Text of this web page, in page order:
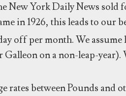
New York Daily News sold
in 1926, this leads to our
off per month. We
on a non-leap-
between Pounds and